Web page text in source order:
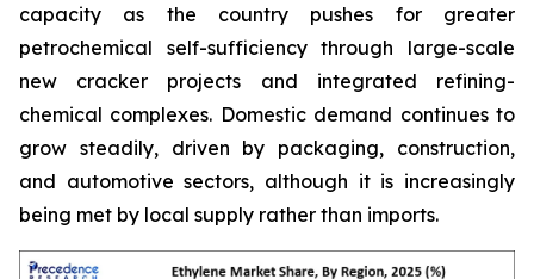
capacity as the country pushes for greater
petrochemical self-sufficiency through large-scale
new cracker projects and integrated refining-
chemical complexes. Domestic demand continues to
grow steadily, driven by packaging, construction,
and automotive sectors, although it is increasingly
being met by local supply rather than imports.